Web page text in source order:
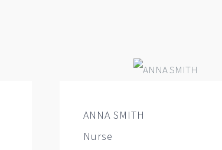
ANNA SMITH
Nurse